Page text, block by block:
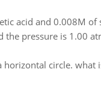
acid and 0.008M of
the pressure is 1.00
circle. what